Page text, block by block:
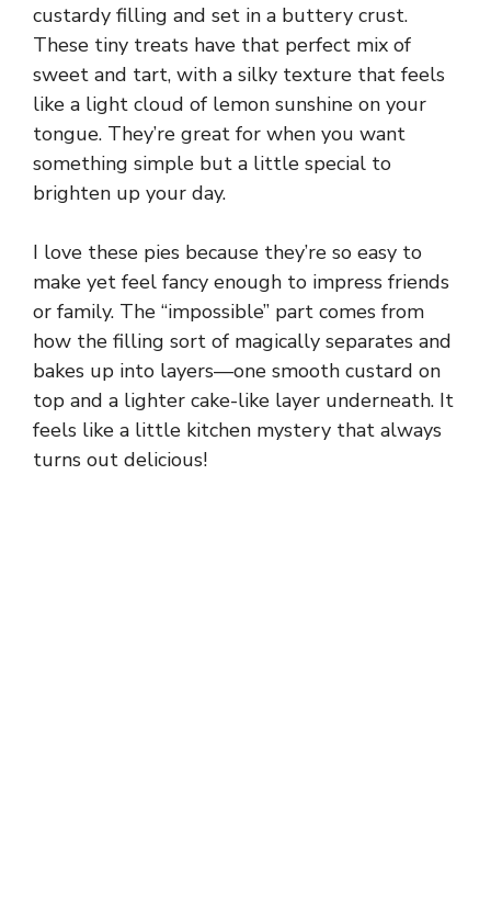
custardy filling and set in a buttery crust.
These tiny treats have that perfect mix of
sweet and tart, with a silky texture that feels
like a light cloud of lemon sunshine on your
tongue. They’re great for when you want
something simple but a little special to
brighten up your day.
I love these pies because they’re so easy to
make yet feel fancy enough to impress friends
or family. The “impossible” part comes from
how the filling sort of magically separates and
bakes up into layers—one smooth custard on
top and a lighter cake-like layer underneath. It
feels like a little kitchen mystery that always
turns out delicious!